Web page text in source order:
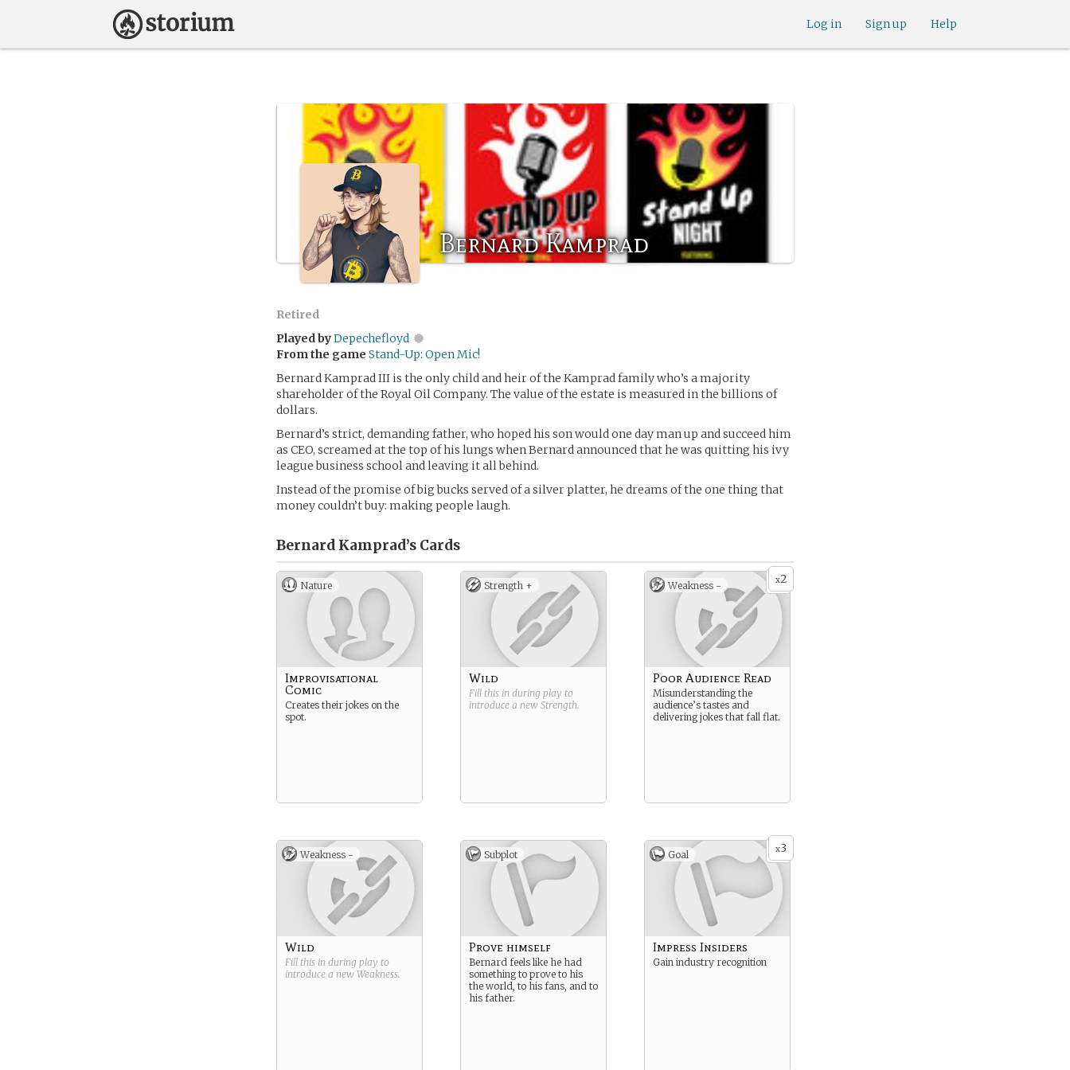
Help
Sign up
Log in
Bernard Kamprad
Retired
Played byDepechefloyd
From the game Stand-Up: Open Mic!
Bernard Kamprad III is the only child and heir of the Kamprad family who’s a majority
shareholder of the Royal Oil Company. The value of the estate is measured in the billions of
dollars.
Bernard’s strict, demanding father, who hoped his son would one day man up and succeed him
as CEO, screamed at the top of his lungs when Bernard announced that he was quitting his ivy
league business school and leaving it all behind.
Instead of the promise of big bucks served of a silver platter, he dreams of the one thing that
money couldn’t buy: making people laugh.
Bernard Kamprad’s Cards
Nature
Improvisational
Comic
Creates their jokes on the
spot.
Strength +
Wild
Fill this in during play to
introduce a new Strength.
x2
Weakness -
Poor Audience Read
Misunderstanding the
audience’s tastes and
delivering jokes that fall flat.
Weakness -
Wild
Fill this in during play to
introduce a new Weakness.
Subplot
Prove himself
Bernard feels like he had
something to prove to his
the world, to his fans, and to
his father.
x3
Goal
Impress Insiders
Gain industry recognition